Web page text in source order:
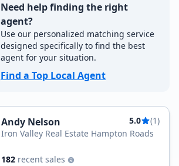
Need help finding the right
agent?
Use our personalized matching service
designed specifically to find the best
agent for your situation.
Find a Top Local Agent
Andy Nelson 5.0
(1)
Iron Valley Real Estate Hampton Roads
182 recent sales